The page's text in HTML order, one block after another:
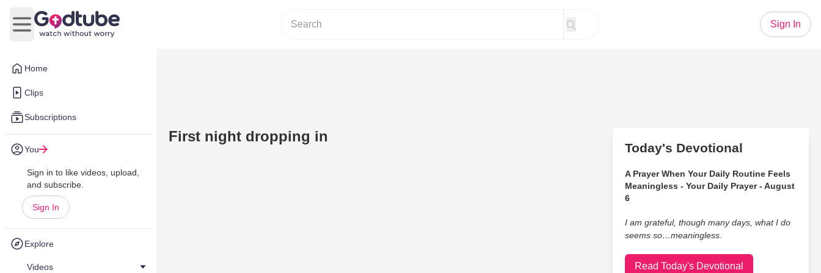
Home
Clips
Subscriptions
You
Sign in to like videos, upload,
and subscribe.
Sign In
Explore
Videos
Open main menu
Sign In
First night dropping in
Today's Devotional
A Prayer When Your Daily Routine Feels
Meaningless - Your Daily Prayer - August
6
I am grateful, though many days, what I do
seems so…meaningless.
Read Today's Devotional